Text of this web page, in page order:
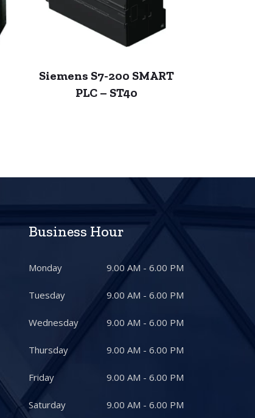
Siemens S7-200 SMART
PLC – ST40
Business Hour
Monday 9.00 AM - 6.00 PM
Tuesday 9.00 AM - 6.00 PM
Wednesday 9.00 AM - 6.00 PM
Thursday 9.00 AM - 6.00 PM
Friday 9.00 AM - 6.00 PM
Saturday 9.00 AM - 6.00 PM